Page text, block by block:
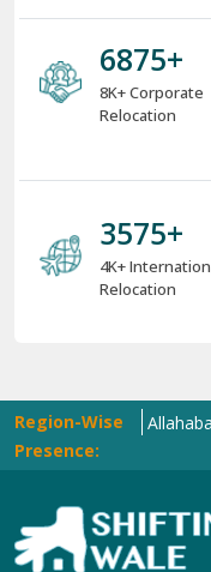
8000+
8K+ Corporate
Relocation
4000+
4K+
Relocation
Region-Wise
Presence:
Aligarh Allahabad